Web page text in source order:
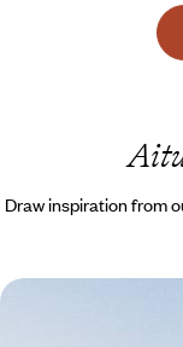
Draw inspiration from
New Zealand